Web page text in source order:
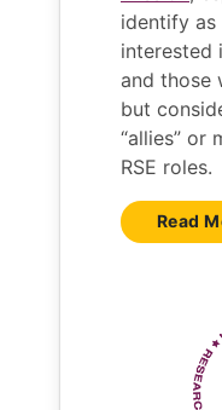
identify as
interested
and those
but
“allies” or
RSE roles.
Read